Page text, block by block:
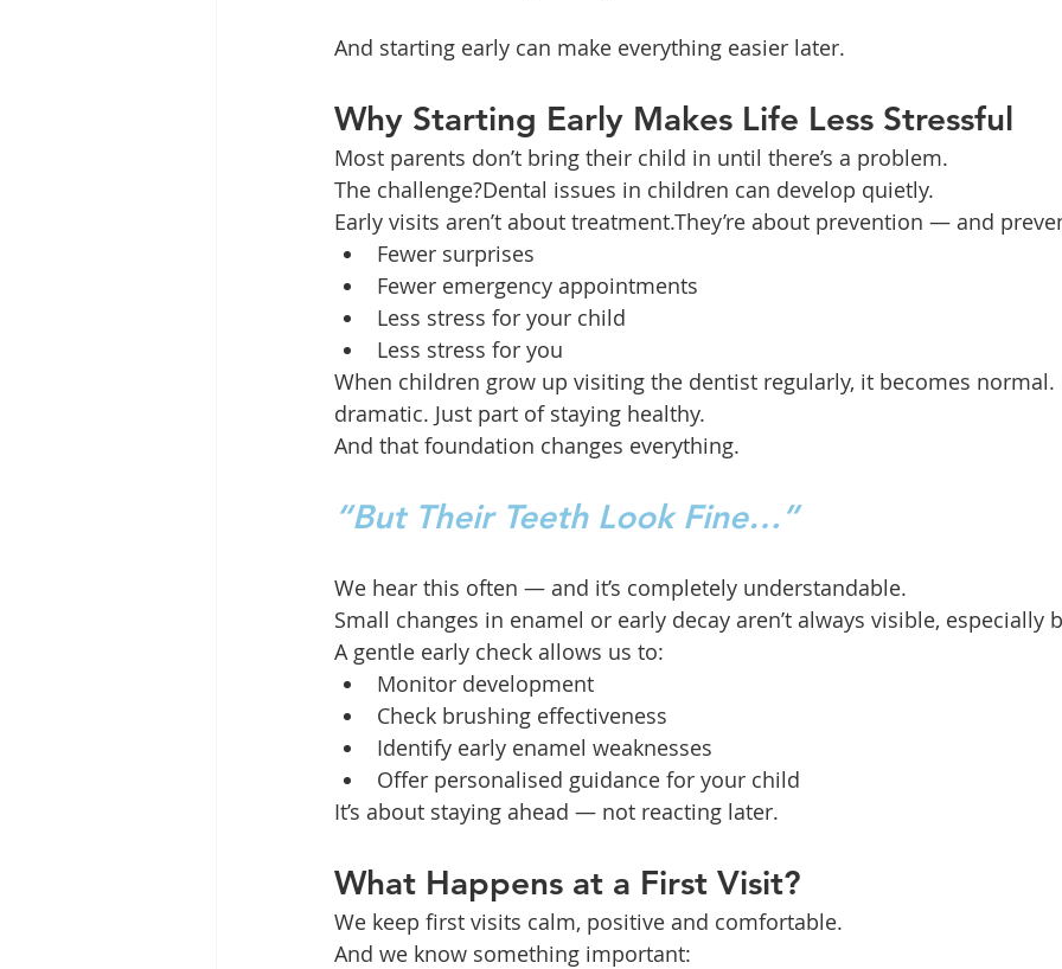
And starting early can make everything easier later.
Why Starting Early Makes Life Less Stressful
Most parents don’t bring their child in until there’s a problem.
The challenge?Dental issues in children can develop quietly.
Early visits aren’t about treatment.They’re about prevention — and
Fewer surprises
Fewer emergency appointments
Less stress for your child
Less stress for you
When children grow up visiting the dentist regularly, it becomes normal.
dramatic. Just part of staying healthy.
And that foundation changes everything.
“But Their Teeth Look Fine…”
We hear this often — and it’s completely understandable.
Small changes in enamel or early decay aren’t always visible, especially
A gentle early check allows us to:
Monitor development
Check brushing effectiveness
Identify early enamel weaknesses
Offer personalised guidance for your child
It’s about staying ahead — not reacting later.
What Happens at a First Visit?
We keep first visits calm, positive and comfortable.
And we know something important: